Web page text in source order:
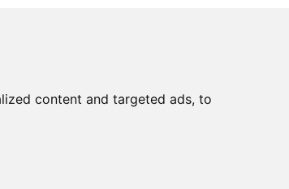
content and targeted ads, to